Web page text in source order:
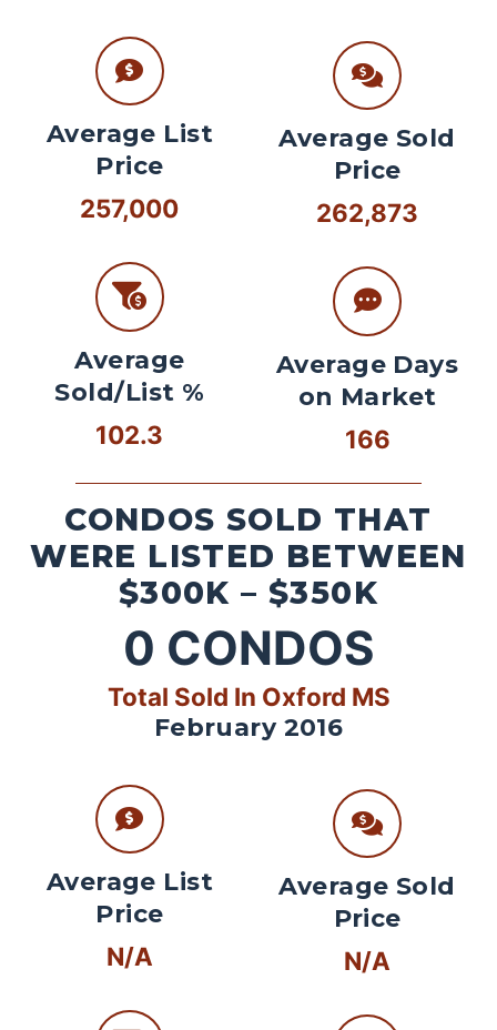
Average List
Price
257,000
Average
Sold/List %
102.3
Average Sold
Price
262,873
Average Days
on Market
166
CONDOS SOLD THAT
WERE LISTED BETWEEN
$300K – $350K
0 CONDOS
Total Sold In Oxford MS
February 2016
Average List
Price
N/A
Average Sold
Price
N/A